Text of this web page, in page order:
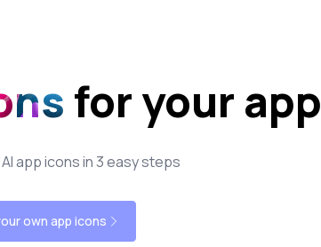
for your app
app icons in 3 easy steps
own app icons